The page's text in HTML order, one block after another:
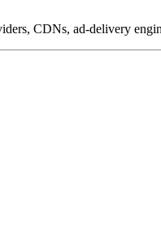
CDNs, ad-delivery